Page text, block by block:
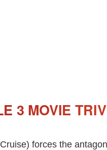
3 MOVIE
forces the